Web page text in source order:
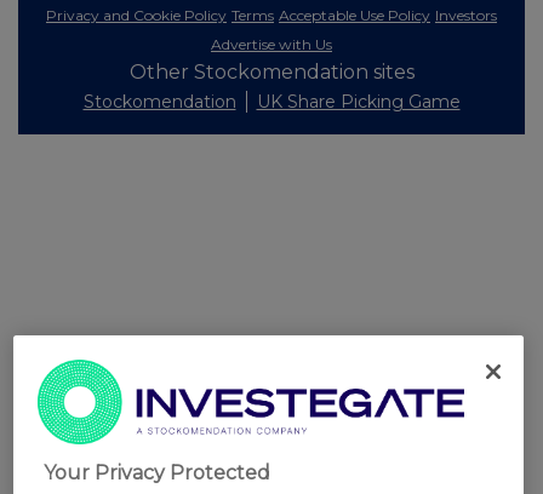
Privacy and Cookie Policy Terms Acceptable Use Policy Investors
Advertise with Us
Other Stockomendation sites
Stockomendation UK Share Picking Game
Your Privacy Protected